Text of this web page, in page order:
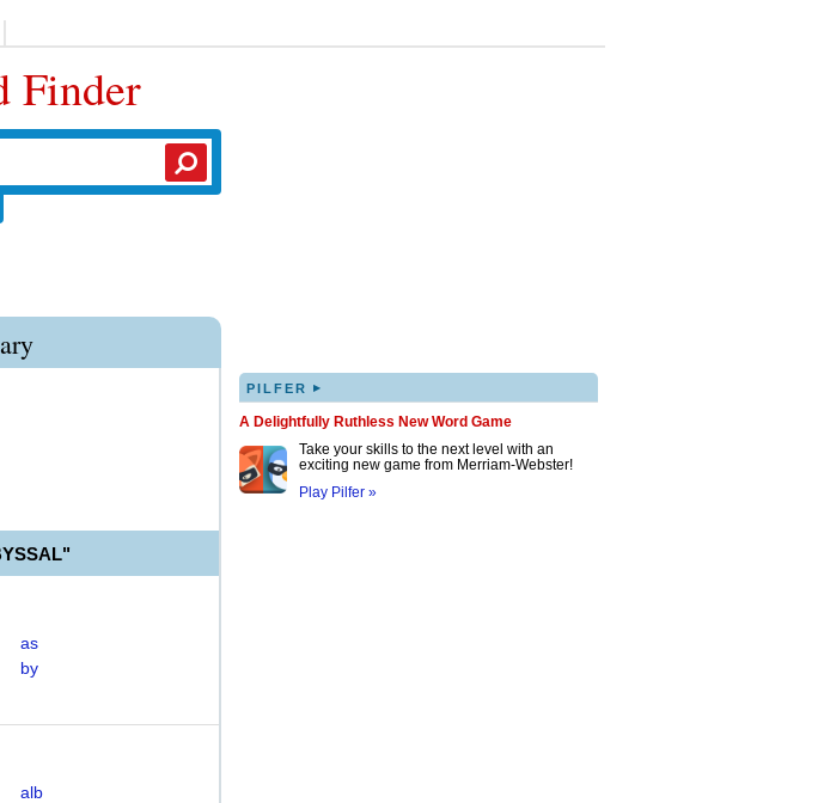
Finder
as
by
alb
PILFER ▸
A Delightfully Ruthless New Word Game
Take your skills to the next level with an
exciting new game from Merriam-Webster!
Play Pilfer »